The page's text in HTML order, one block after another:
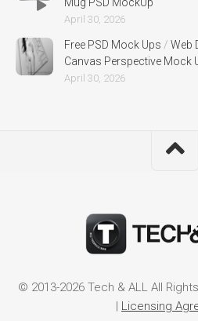
Mug PSD MockUp
April 30, 2026
Free PSD Mock Ups / Web
Canvas Perspective Mock
April 30, 2026
© 2013-2026 Tech & ALL All
Licensing